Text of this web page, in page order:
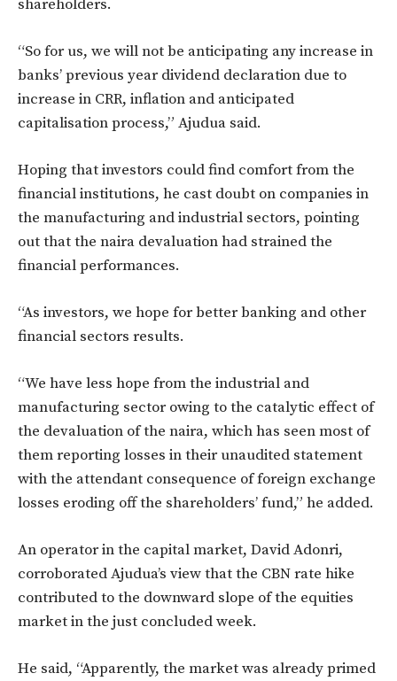
shareholders.
“So for us, we will not be anticipating any increase in
banks’ previous year dividend declaration due to
increase in CRR, inflation and anticipated
capitalisation process,” Ajudua said.
Hoping that investors could find comfort from the
financial institutions, he cast doubt on companies in
the manufacturing and industrial sectors, pointing
out that the naira devaluation had strained the
financial performances.
“As investors, we hope for better banking and other
financial sectors results.
“We have less hope from the industrial and
manufacturing sector owing to the catalytic effect of
the devaluation of the naira, which has seen most of
them reporting losses in their unaudited statement
with the attendant consequence of foreign exchange
losses eroding off the shareholders’ fund,” he added.
An operator in the capital market, David Adonri,
corroborated Ajudua’s view that the CBN rate hike
contributed to the downward slope of the equities
market in the just concluded week.
He said, “Apparently, the market was already primed